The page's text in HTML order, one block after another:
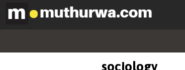
sociology